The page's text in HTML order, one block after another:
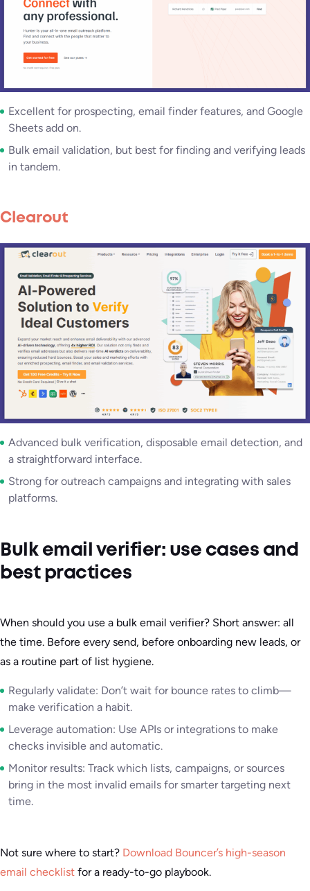
Excellent for prospecting, email finder features, and Google
Sheets add on.
Bulk email validation, but best for finding and verifying leads
in tandem.
Clearout
Advanced bulk verification, disposable email detection, and
a straightforward interface.
Strong for outreach campaigns and integrating with sales
platforms.
Bulk email verifier: use cases and
best practices
When should you use a bulk email verifier? Short answer: all
the time. Before every send, before onboarding new leads, or
as a routine part of list hygiene.
Regularly validate: Don’t wait for bounce rates to climb—
make verification a habit.
Leverage automation: Use APIs or integrations to make
checks invisible and automatic.
Monitor results: Track which lists, campaigns, or sources
bring in the most invalid emails for smarter targeting next
time.
Not sure where to start? Download Bouncer’s high-season
email checklist for a ready-to-go playbook.